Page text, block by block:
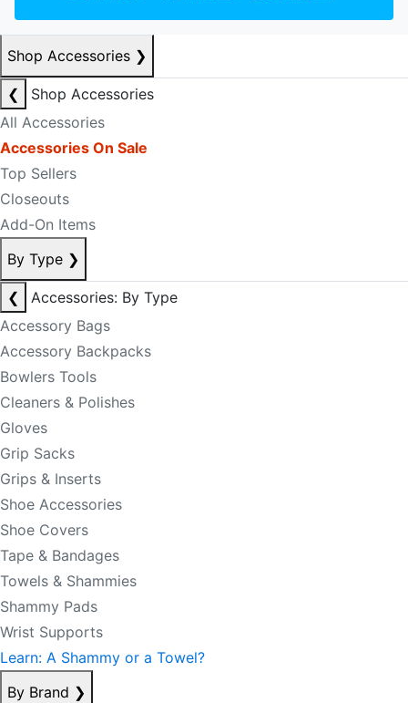
Shop Accessories ❯
❮
Shop Accessories
All Accessories
Accessories On Sale
Top Sellers
Closeouts
Add-On Items
By Type ❯
❮
Accessories: By Type
Accessory Bags
Accessory Backpacks
Bowlers Tools
Cleaners & Polishes
Gloves
Grip Sacks
Grips & Inserts
Shoe Accessories
Shoe Covers
Tape & Bandages
Towels & Shammies
Shammy Pads
Wrist Supports
Learn: A Shammy or a Towel?
By Brand ❯